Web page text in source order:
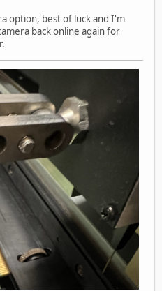
option, best of luck and I'm
back online again for